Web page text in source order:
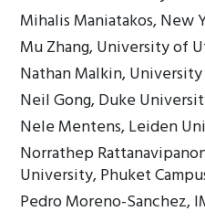
Mihalis Maniatakos, New
Mu Zhang, University of
Nathan Malkin,
Neil Gong, Duke
Nele Mentens, Leiden
Norrathep
University, Phuket
Pedro Moreno-Sanchez,